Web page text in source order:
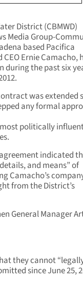
District (CBMWD)
Media Group-
based Pacifica
Ernie Camacho,
during the past six
was extended
any formal
politically
indicated
and means” of
Camacho’s
from the District’s
General Manager
they cannot
since June 25,